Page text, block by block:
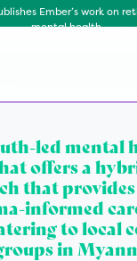
Ember’s work on
mental health
led mental
offers a
that provides
informed
to local
in